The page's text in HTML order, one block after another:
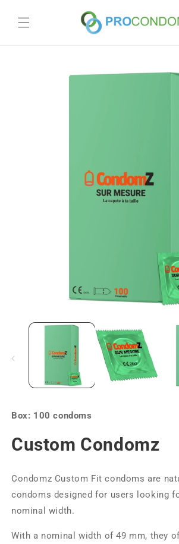
content
Box: 100 condoms
Custom Condomz
Condomz Custom Fit condoms are
condoms designed for users looking
nominal width.
With a nominal width of 49 mm, they